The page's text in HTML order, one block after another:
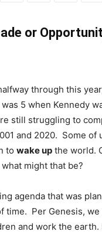
or
through this
5 when Kennedy
still struggling to
and 2020. Some
to wake up the world.
might that be?
agenda that was
Per Genesis,
and work the